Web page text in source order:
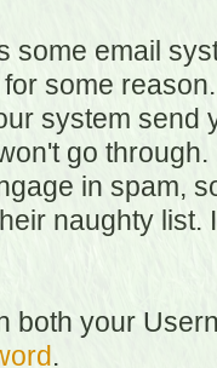
some email
some
system send
go
in spam,
naughty
both your
.